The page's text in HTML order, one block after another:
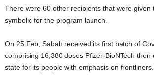
There were 60 other recipients that were given
symbolic for the program launch.
On 25 Feb, Sabah received its first batch of
comprising 16,380 doses Pfizer-BioNTech then
state for its people with emphasis on frontliners.